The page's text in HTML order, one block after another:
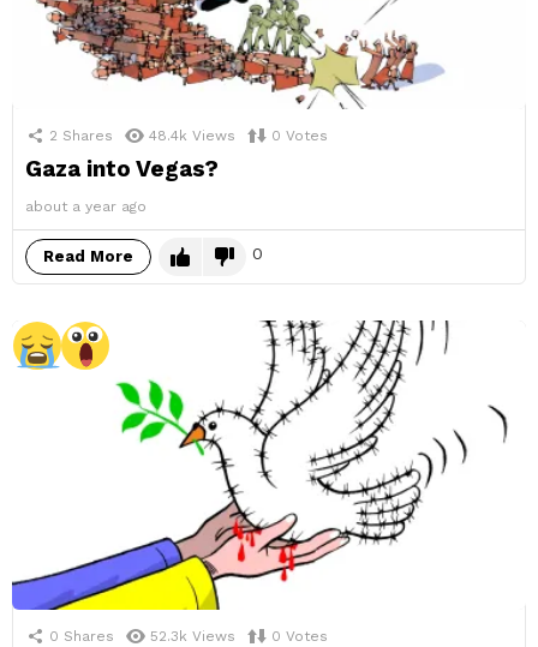
2 Shares 48.4k Views 0 Votes
Gaza into Vegas?
about a year ago
Read More 0
0 Shares 52.3k Views 0 Votes